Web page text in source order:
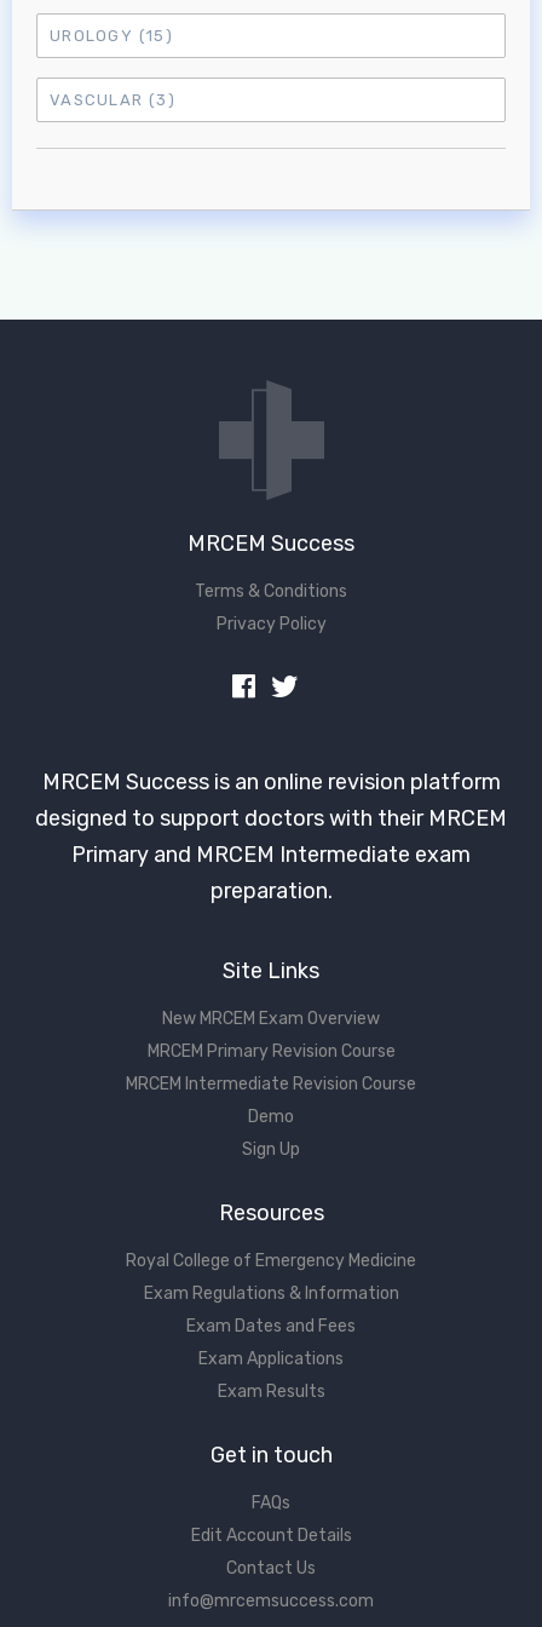
UROLOGY (15)
VASCULAR (3)
MRCEM Success
Terms & Conditions
Privacy Policy
MRCEM Success is an online revision platform
designed to support doctors with their MRCEM
Primary and MRCEM Intermediate exam
preparation.
Site Links
New MRCEM Exam Overview
MRCEM Primary Revision Course
MRCEM Intermediate Revision Course
Demo
Sign Up
Resources
Royal College of Emergency Medicine
Exam Regulations & Information
Exam Dates and Fees
Exam Applications
Exam Results
Get in touch
FAQs
Edit Account Details
Contact Us
info@mrcemsuccess.com